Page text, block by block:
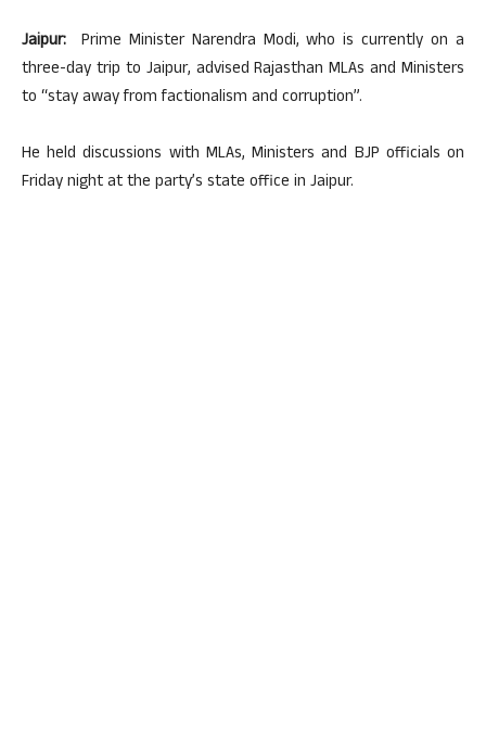
Jaipur: Prime Minister Narendra Modi, who is currently on a
three-day trip to Jaipur, advised Rajasthan MLAs and Ministers
to “stay away from factionalism and corruption”.
He held discussions with MLAs, Ministers and BJP officials on
Friday night at the party’s state office in Jaipur.